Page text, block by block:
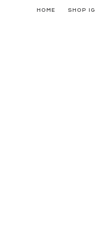
HOME SHOP IG